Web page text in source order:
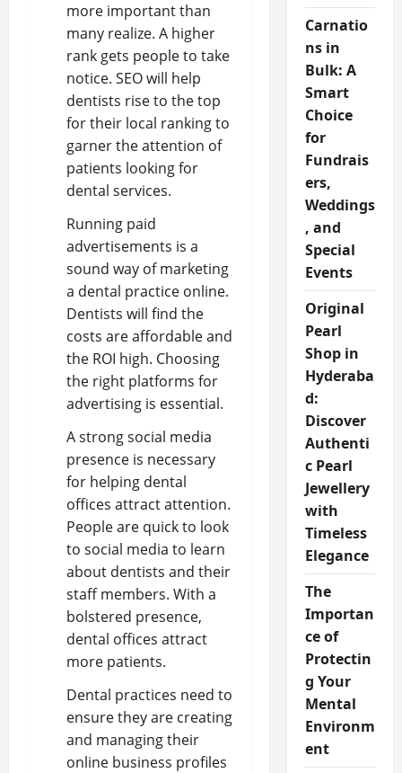
more important than
many realize. A higher
rank gets people to take
notice. SEO will help
dentists rise to the top
for their local ranking to
garner the attention of
patients looking for
dental services.
Running paid
advertisements is a
sound way of marketing
a dental practice online.
Dentists will find the
costs are affordable and
the ROI high. Choosing
the right platforms for
advertising is essential.
A strong social media
presence is necessary
for helping dental
offices attract attention.
People are quick to look
to social media to learn
about dentists and their
staff members. With a
bolstered presence,
dental offices attract
more patients.
Dental practices need to
ensure they are creating
and managing their
online business profiles
Carnatio
ns in
Bulk: A
Smart
Choice
for
Fundrais
ers,
Weddings
, and
Special
Events
Original
Pearl
Shop in
Hyderaba
d:
Discover
Authenti
c Pearl
Jewellery
with
Timeless
Elegance
The
Importan
ce of
Protectin
g Your
Mental
Environm
ent